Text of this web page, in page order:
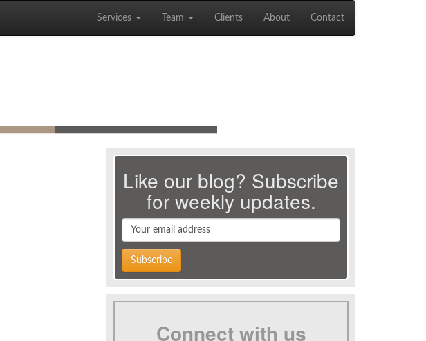
Services Team Clients About Contact
Like our blog? Subscribe
for weekly updates.
Connect with us